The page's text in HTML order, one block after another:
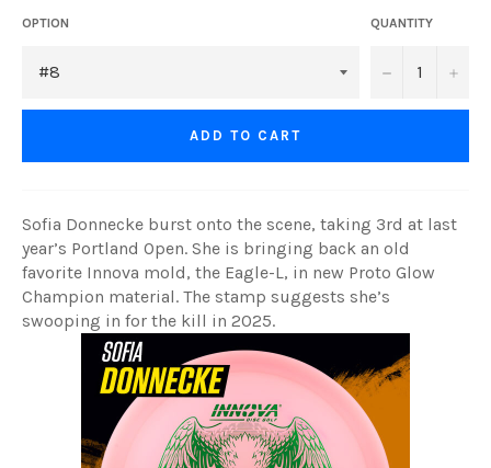
OPTION QUANTITY
− +
ADD TO CART
Sofia Donnecke burst onto the scene, taking 3rd at last
year’s Portland Open. She is bringing back an old
favorite Innova mold, the Eagle-L, in new Proto Glow
Champion material. The stamp suggests she’s
swooping in for the kill in 2025.